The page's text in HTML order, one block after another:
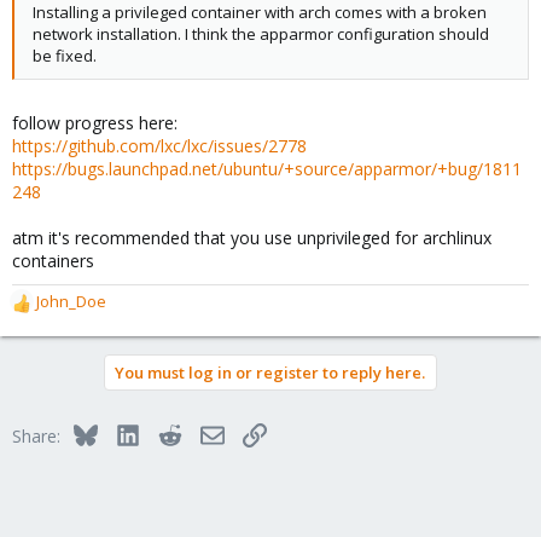
Installing a privileged container with arch comes with a broken
network installation. I think the apparmor configuration should
be fixed.
follow progress here:
https://github.com/lxc/lxc/issues/2778
https://bugs.launchpad.net/ubuntu/+source/apparmor/+bug/1811
248
atm it's recommended that you use unprivileged for archlinux
containers
R
e
o
John_Doe
You must log in or register to reply here.
Share: BlueskyLinkedInRedditEmailLink